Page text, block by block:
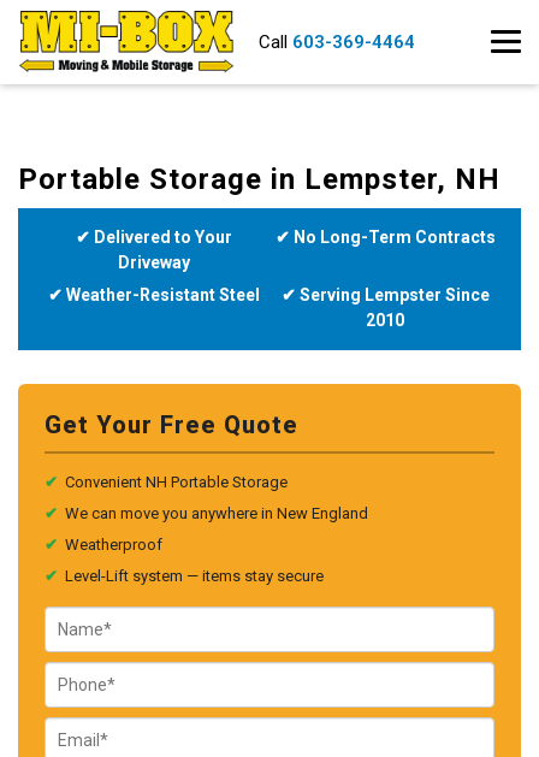
Call 603-369-4464
Portable Storage in Lempster, NH
✔ Delivered to Your
Driveway
✔ No Long-Term Contracts
✔ Weather-Resistant Steel
✔ Serving Lempster Since
2010
Get Your Free Quote
✔ Convenient NH Portable Storage
✔ We can move you anywhere in New England
✔ Weatherproof
✔ Level-Lift system — items stay secure